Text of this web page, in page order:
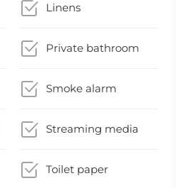
Linens
Private bathroom
Smoke alarm
Streaming media
Toilet paper